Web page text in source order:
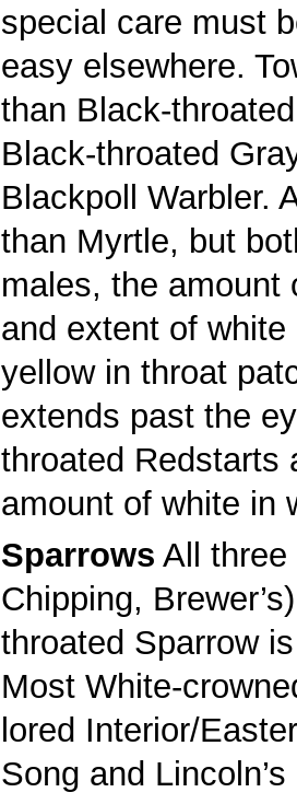
special care must
easy elsewhere.
than Black-
Black-throated
Blackpoll Warbler.
than Myrtle, but
males, the amount
and extent of
yellow in throat
extends past the
throated Redstarts
amount of white in
Sparrows All three
Chipping,
throated Sparrow
Most White-
lored Interior/
Song and